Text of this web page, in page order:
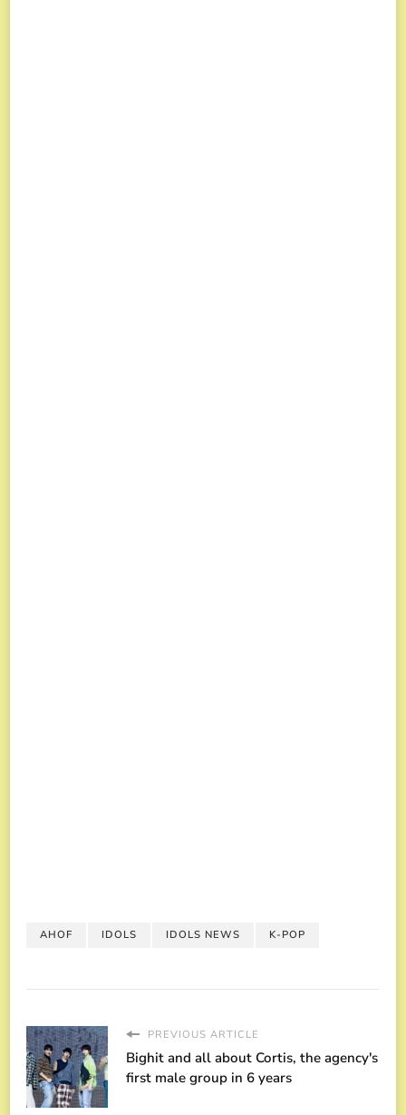
AHOF IDOLS IDOLS NEWS K-POP
PREVIOUS ARTICLE
Bighit and all about Cortis, the agency's
first male group in 6 years